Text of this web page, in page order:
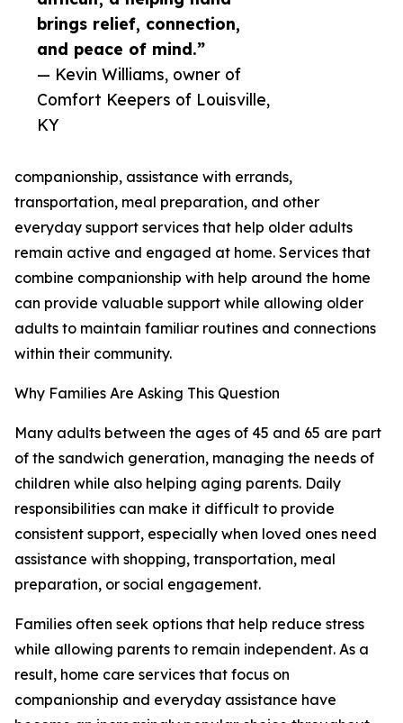
brings relief, connection,
and peace of mind.”
— Kevin Williams, owner of
Comfort Keepers of Louisville,
KY
companionship, assistance with errands,
transportation, meal preparation, and other
everyday support services that help older adults
remain active and engaged at home. Services that
combine companionship with help around the home
can provide valuable support while allowing older
adults to maintain familiar routines and connections
within their community.
Why Families Are Asking This Question
Many adults between the ages of 45 and 65 are part
of the sandwich generation, managing the needs of
children while also helping aging parents. Daily
responsibilities can make it difficult to provide
consistent support, especially when loved ones need
assistance with shopping, transportation, meal
preparation, or social engagement.
Families often seek options that help reduce stress
while allowing parents to remain independent. As a
result, home care services that focus on
companionship and everyday assistance have